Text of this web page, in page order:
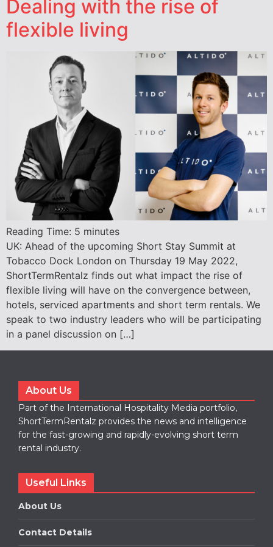
Dealing with the rise of
flexible living
Reading Time: 5 minutes
UK: Ahead of the upcoming Short Stay Summit at
Tobacco Dock London on Thursday 19 May 2022,
ShortTermRentalz finds out what impact the rise of
flexible living will have on the convergence between,
hotels, serviced apartments and short term rentals. We
speak to two industry leaders who will be participating
in a panel discussion on […]
About Us
Part of the International Hospitality Media portfolio,
ShortTermRentalz provides the news and intelligence
for the fast-growing and rapidly-evolving short term
rental industry.
Useful Links
About Us
Contact Details